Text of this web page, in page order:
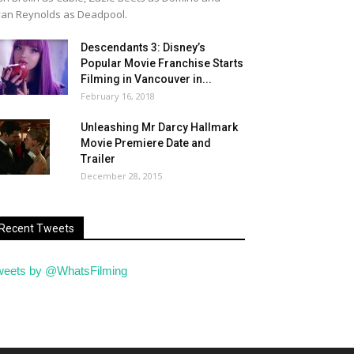
Reynolds as Deadpool.
Descendants 3: Disney’s
Popular Movie Franchise Starts
Filming in Vancouver in...
February 16, 2018
Unleashing Mr Darcy Hallmark
Movie Premiere Date and
Trailer
December 28, 2015
Tweets
by @WhatsFilming